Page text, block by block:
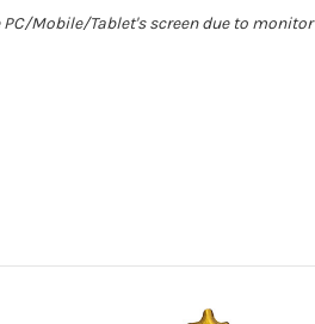
Mobile/Tablet's screen due to